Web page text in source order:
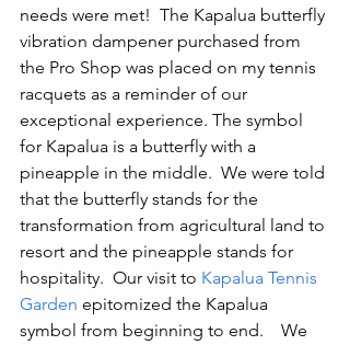
needs were met!  The Kapalua butterfly
vibration dampener purchased from
the Pro Shop was placed on my tennis
racquets as a reminder of our
exceptional experience. The symbol
for Kapalua is a butterfly with a
pineapple in the middle.  We were told
that the butterfly stands for the
transformation from agricultural land to
resort and the pineapple stands for
hospitality.  Our visit to Kapalua Tennis
Garden epitomized the Kapalua
symbol from beginning to end.    We